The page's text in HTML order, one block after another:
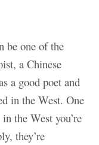
be one of the
a Chinese
a good poet and
in the West. One
the West you’re
, they’re